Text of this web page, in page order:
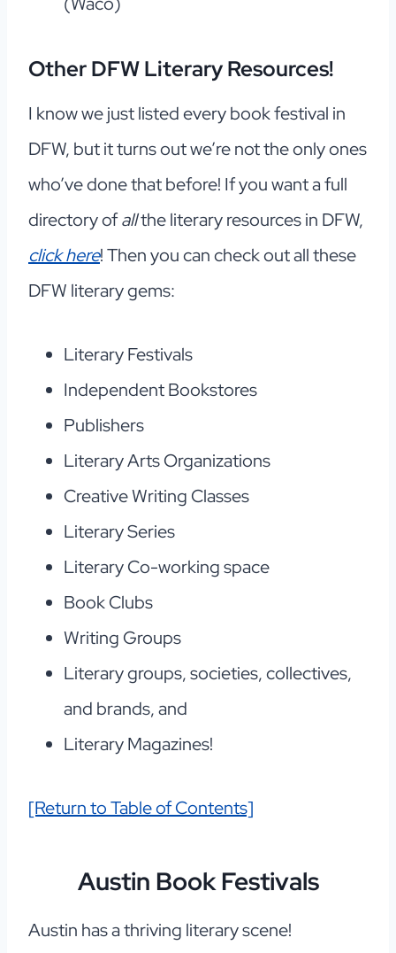
Other DFW Literary Resources!
I know we just listed every book festival in
DFW, but it turns out we’re not the only ones
who’ve done that before! If you want a full
directory ofallthe literary resources in DFW,
click here! Then you can check out all these
DFW literary gems:
Literary Festivals
Independent Bookstores
Publishers
Literary Arts Organizations
Creative Writing Classes
Literary Series
Literary Co-working space
Book Clubs
Writing Groups
Literary groups, societies, collectives,
and brands, and
Literary Magazines!
[Return to Table of Contents]
Austin Book Festivals
Austin has a thriving literary scene!